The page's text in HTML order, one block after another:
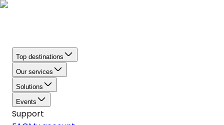
Top destinations
Our services
Solutions
Events
Support